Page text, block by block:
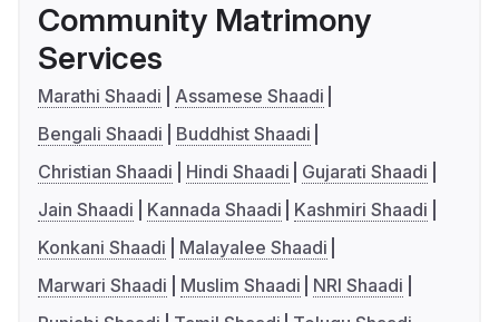
Community Matrimony
Services
Marathi Shaadi
Assamese Shaadi
Bengali Shaadi
Buddhist Shaadi
Christian Shaadi
Hindi Shaadi
Gujarati Shaadi
Jain Shaadi
Kannada Shaadi
Kashmiri Shaadi
Konkani Shaadi
Malayalee Shaadi
Marwari Shaadi
Muslim Shaadi
NRI Shaadi